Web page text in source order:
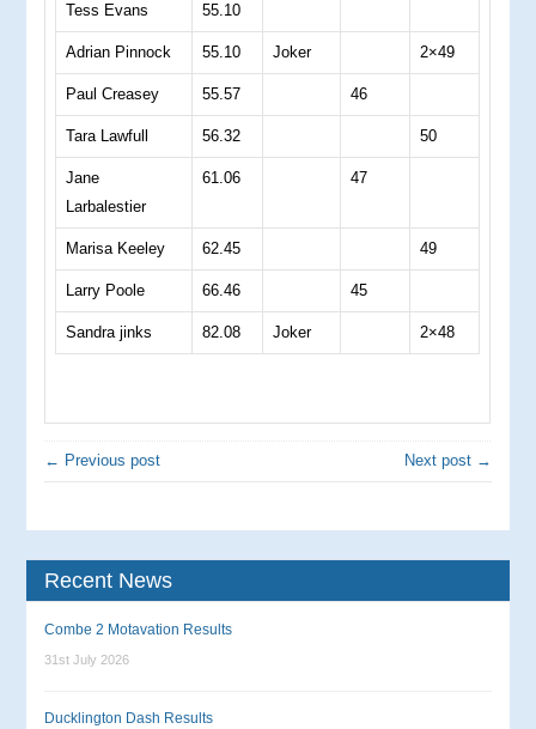
Tess Evans 55.10
Adrian Pinnock 55.10 Joker 2×49
Paul Creasey 55.57 46
Tara Lawfull 56.32 50
Jane
Larbalestier
61.06 47
Marisa Keeley 62.45 49
Larry Poole 66.46 45
Sandra jinks 82.08 Joker 2×48
← Previous post Next post →
Recent News
Combe 2 Motavation Results
31st July 2026
Ducklington Dash Results